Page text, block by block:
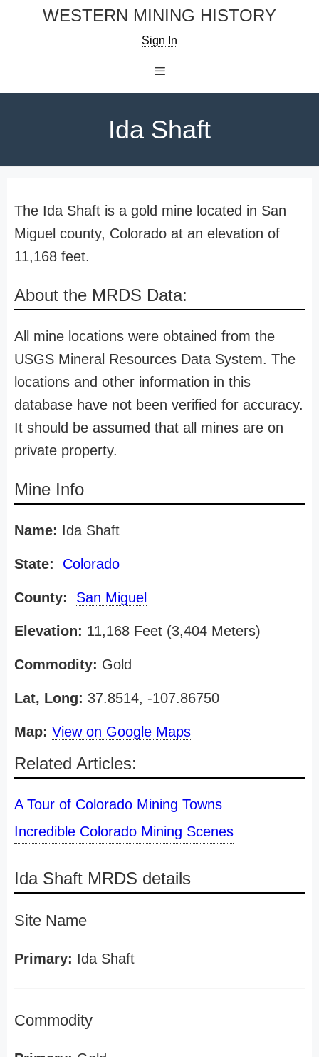
WESTERN MINING HISTORY
Sign In
Ida Shaft
The Ida Shaft is a gold mine located in San
Miguel county, Colorado at an elevation of
11,168 feet.
About the MRDS Data:
All mine locations were obtained from the
USGS Mineral Resources Data System. The
locations and other information in this
database have not been verified for accuracy.
It should be assumed that all mines are on
private property.
Mine Info
Name: Ida Shaft
State: Colorado
County: San Miguel
Elevation: 11,168 Feet (3,404 Meters)
Commodity: Gold
Lat, Long: 37.8514, -107.86750
Map: View on Google Maps
Related Articles:
A Tour of Colorado Mining Towns
Incredible Colorado Mining Scenes
Ida Shaft MRDS details
Site Name
Primary: Ida Shaft
Commodity